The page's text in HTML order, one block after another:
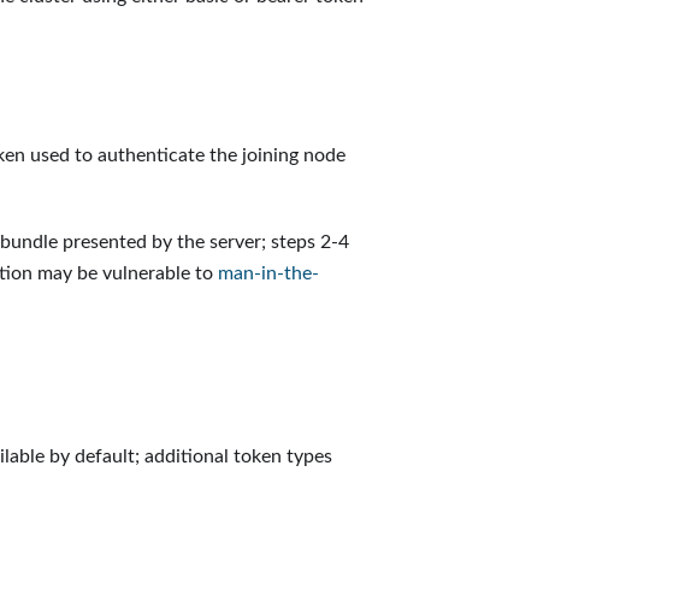
used to authenticate the joining node
presented by the server; steps 2-4
may be vulnerable to man-in-the-
by default; additional token types